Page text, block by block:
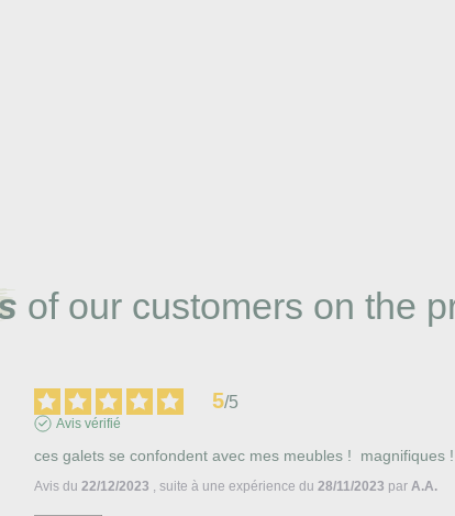
of our customers on the
5/5
Avis vérifié
ces galets se confondent avec mes meubles !  magnifiques !
Avis du 22/12/2023 , suite à une expérience du 28/11/2023 par A.A.